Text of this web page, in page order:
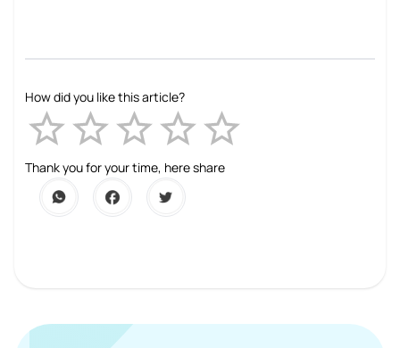
How did you like this article?
1 Star
2 Stars
3 Stars
4 Stars
5 Stars
Thank you for your time, here share